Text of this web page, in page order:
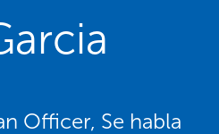
Officer, Se habla